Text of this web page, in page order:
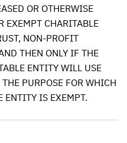
OR OTHERWISE
EXEMPT CHARITABLE
, NON-PROFIT
THEN ONLY IF THE
ENTITY WILL USE
THE PURPOSE FOR WHICH
ENTITY IS EXEMPT.